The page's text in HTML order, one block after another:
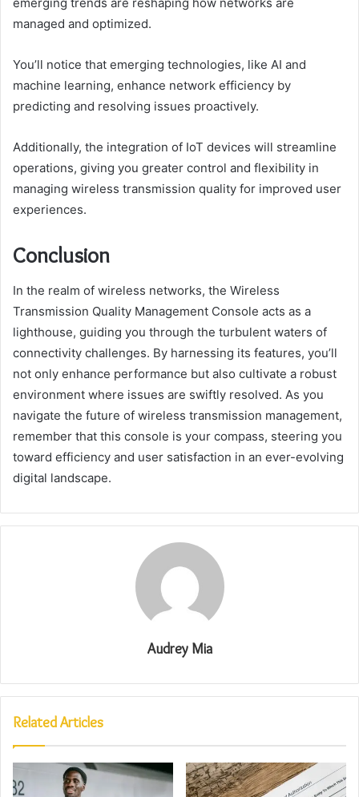
managed and optimized.
You’ll notice that emerging technologies, like AI and
machine learning, enhance network efficiency by
predicting and resolving issues proactively.
Additionally, the integration of IoT devices will streamline
operations, giving you greater control and flexibility in
managing wireless transmission quality for improved user
experiences.
Conclusion
In the realm of wireless networks, the Wireless
Transmission Quality Management Console acts as a
lighthouse, guiding you through the turbulent waters of
connectivity challenges. By harnessing its features, you’ll
not only enhance performance but also cultivate a robust
environment where issues are swiftly resolved. As you
navigate the future of wireless transmission management,
remember that this console is your compass, steering you
toward efficiency and user satisfaction in an ever-evolving
digital landscape.
Audrey Mia
Related Articles